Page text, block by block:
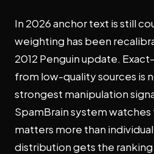
In 2026 anchor text is still
weighting has been
2012 Penguin update.
from low-quality sources is
strongest manipulation
SpamBrain system
matters more than
distribution gets the